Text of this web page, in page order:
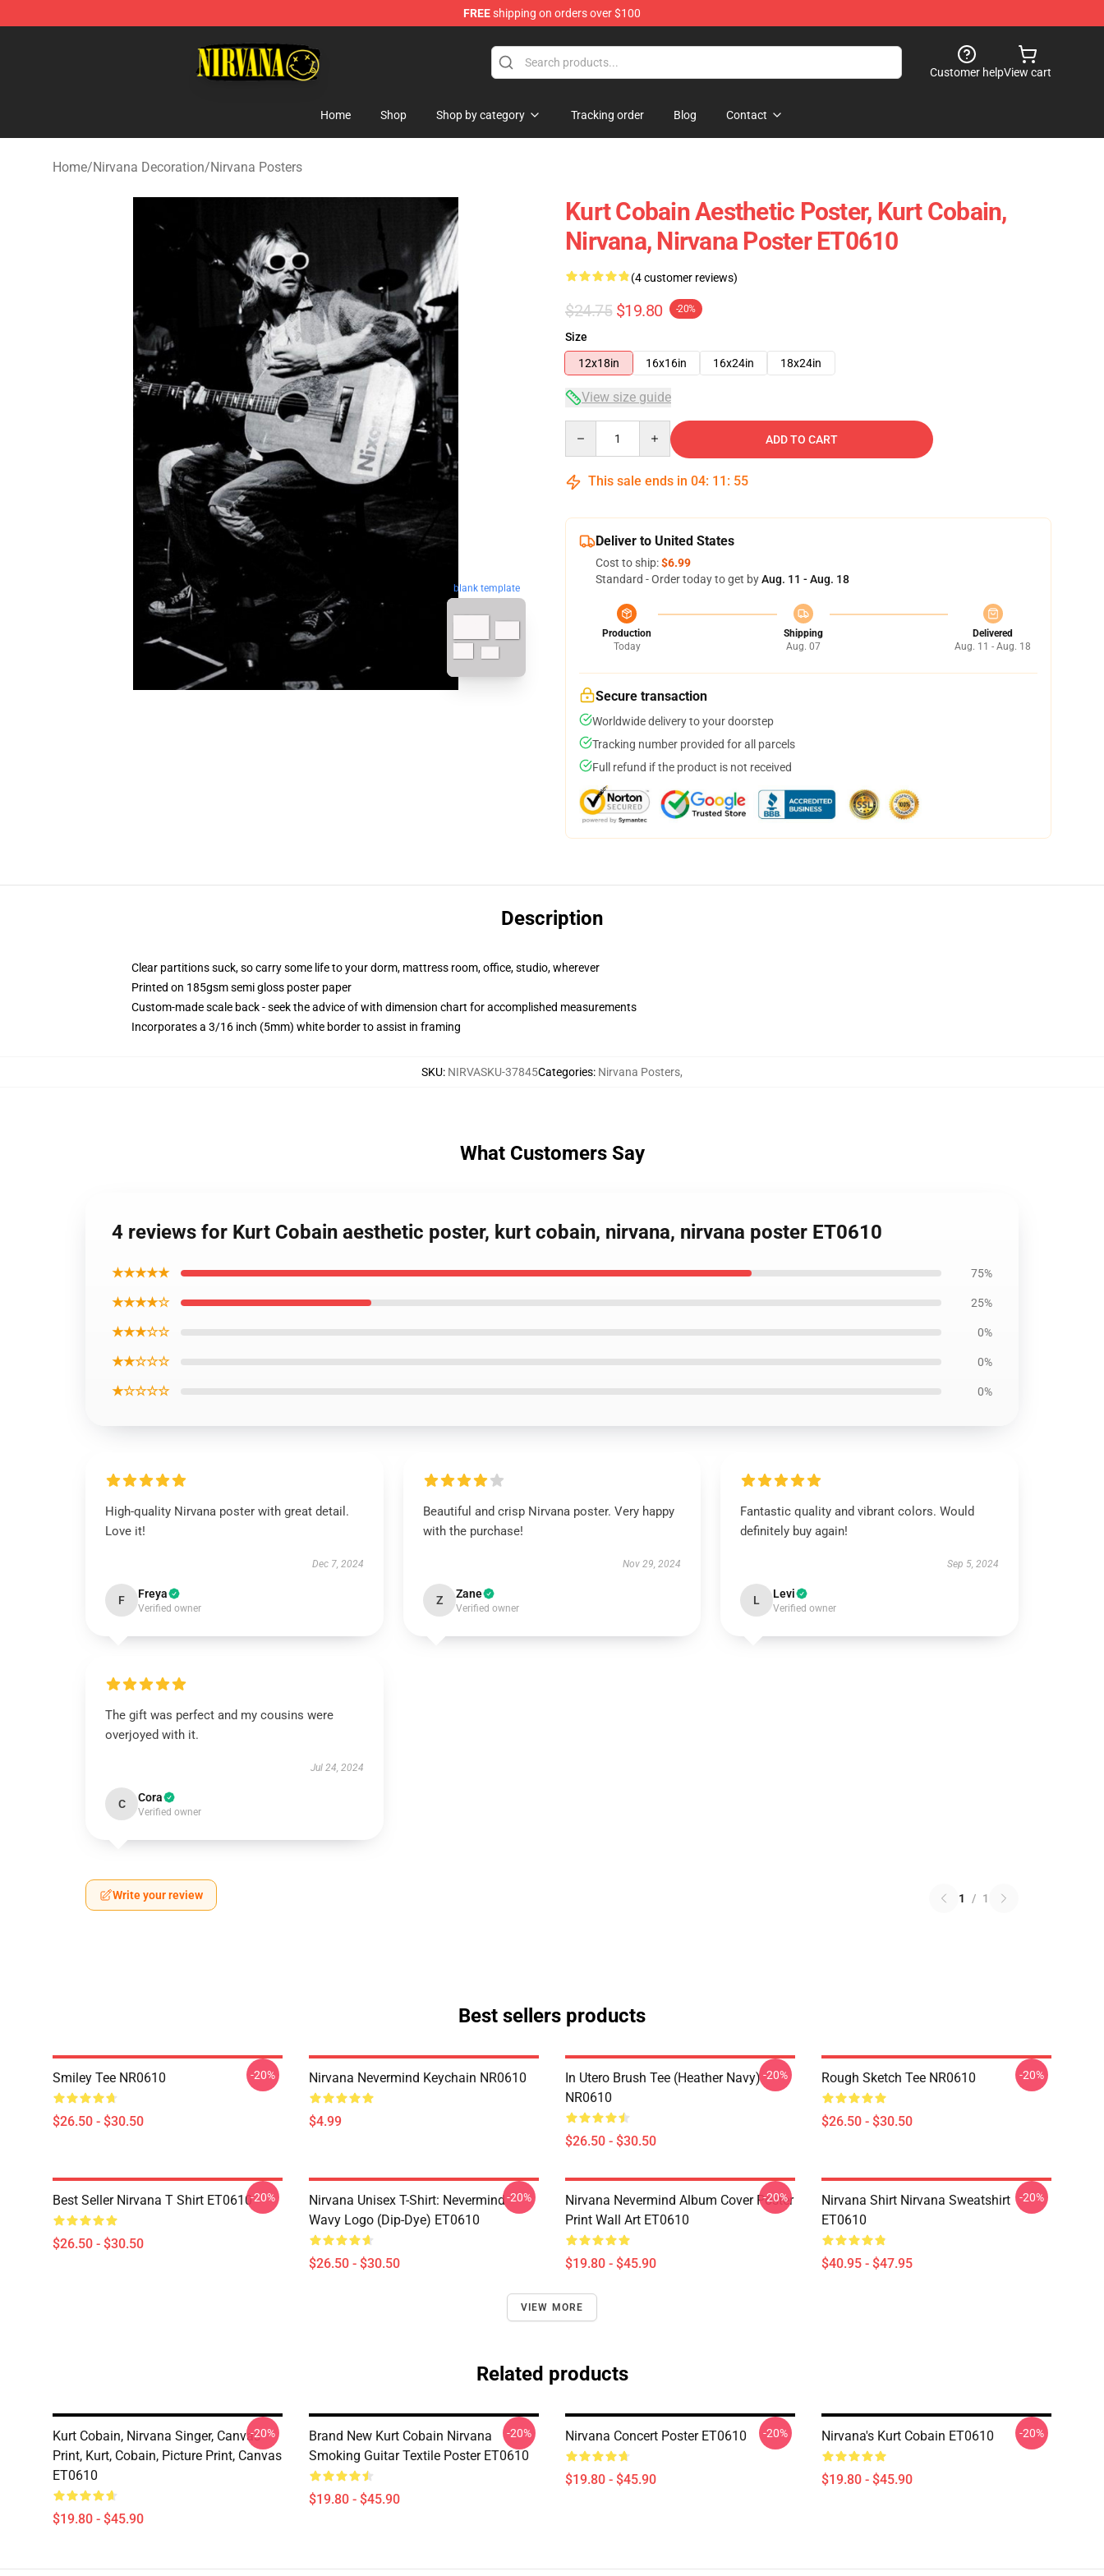
FREEshipping on orders over $100
Customer helpView cart
Home Shop Shop by category Tracking order Blog Contact
Home/Nirvana Decoration/Nirvana Posters
blank template
Kurt Cobain Aesthetic Poster, Kurt Cobain,
Nirvana, Nirvana Poster ET0610
(4 customer reviews)
$24.75 $19.80 -20%
Size
12x18in
16x16in 16x24in 18x24in
View size guide
ADD TO CART
This sale ends in 04: 11 : 54
Deliver to United States
Cost to ship:$6.99
Standard - Order today to get byAug. 11 - Aug. 18
Production
Today
Shipping
Aug. 07
Delivered
Aug. 11 - Aug. 18
Secure transaction
Worldwide delivery to your doorstep
Tracking number provided for all parcels
Full refund if the product is not received
Description
Clear partitions suck, so carry some life to your dorm, mattress room, office, studio, wherever
Printed on 185gsm semi gloss poster paper
Custom-made scale back - seek the advice of with dimension chart for accomplished measurements
Incorporates a 3/16 inch (5mm) white border to assist in framing
SKU: NIRVASKU-37845Categories: Nirvana Posters,
What Customers Say
4 reviews for Kurt Cobain aesthetic poster, kurt cobain, nirvana, nirvana poster ET0610
★★★★★ 75%
★★★★☆ 25%
★★★☆☆ 0%
★★☆☆☆ 0%
★☆☆☆☆ 0%
High-quality Nirvana poster with great detail.
Love it!
Dec 7, 2024
F Freya
Verified owner
Beautiful and crisp Nirvana poster. Very happy
with the purchase!
Nov 29, 2024
Z Zane
Verified owner
Fantastic quality and vibrant colors. Would
definitely buy again!
Sep 5, 2024
L Levi
Verified owner
The gift was perfect and my cousins were
overjoyed with it.
Jul 24, 2024
C Cora
Verified owner
Write your review 1 / 1
Best sellers products
Smiley Tee NR0610
$26.50 - $30.50
-20% Nirvana Nevermind Keychain NR0610
$4.99
In Utero Brush Tee (Heather Navy)
NR0610
$26.50 - $30.50
-20% Rough Sketch Tee NR0610
$26.50 - $30.50
-20%
Best Seller Nirvana T Shirt ET0610
$26.50 - $30.50
-20%
Nirvana Unisex T-Shirt: Nevermind
Wavy Logo (Dip-Dye) ET0610
$26.50 - $30.50
-20%
Nirvana Nevermind Album Cover Poster
Print Wall Art ET0610
$19.80 - $45.90
-20%
Nirvana Shirt Nirvana Sweatshirt
ET0610
$40.95 - $47.95
-20%
VIEW MORE
Related products
Kurt Cobain, Nirvana Singer, Canvas
Print, Kurt, Cobain, Picture Print, Canvas
ET0610
$19.80 - $45.90
-20%
Brand New Kurt Cobain Nirvana
Smoking Guitar Textile Poster ET0610
$19.80 - $45.90
-20% Nirvana Concert Poster ET0610
$19.80 - $45.90
-20% Nirvana's Kurt Cobain ET0610
$19.80 - $45.90
-20%